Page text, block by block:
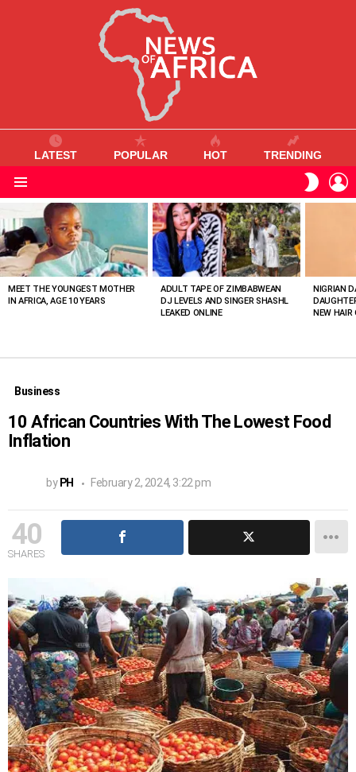
LATEST POPULAR HOT TRENDING
SKIN
VIEWED
STORIES
MEET THE YOUNGEST MOTHER
IN AFRICA, AGE 10 YEARS
ADULT TAPE OF ZIMBABWEAN
DJ LEVELS AND SINGER SHASHL
LEAKED ONLINE
NIGRIAN
NEW HAIR
Business
10 African Countries With The Lowest Food
Inflation
by PH February 2, 2024, 3:22 pm
40
SHARES